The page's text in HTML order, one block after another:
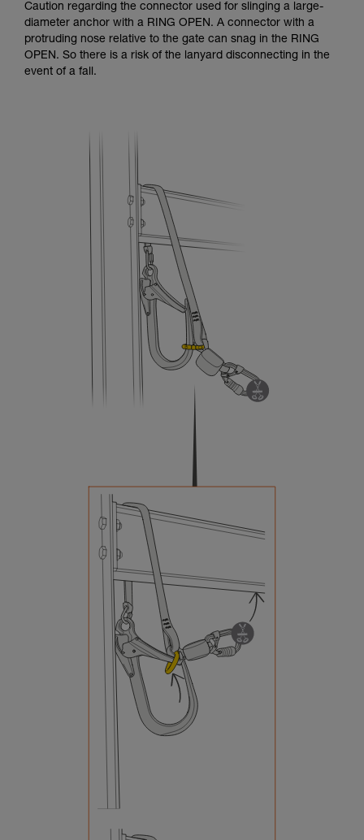
Caution regarding the connector used for slinging a large-
diameter anchor with a RING OPEN. A connector with a
protruding nose relative to the gate can snag in the RING
OPEN. So there is a risk of the lanyard disconnecting in the
event of a fall.